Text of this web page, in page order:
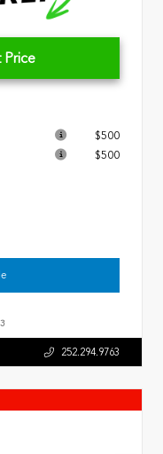
Price
$500
$500
252.294.9763